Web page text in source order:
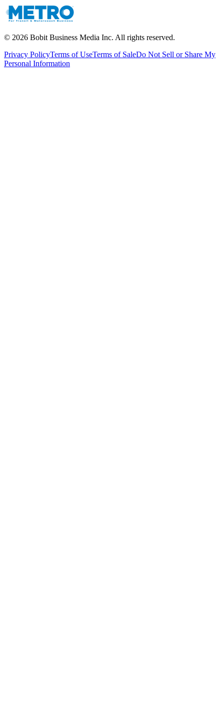
© 2026 Bobit Business Media Inc. All rights reserved.
Privacy PolicyTerms of UseTerms of SaleDo Not Sell or Share My
Personal Information